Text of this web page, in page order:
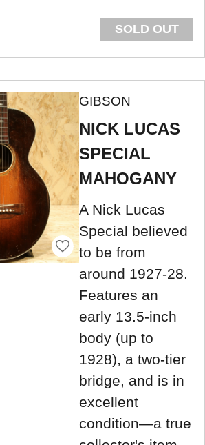
SOLD OUT
GIBSON
NICK LUCAS
SPECIAL
MAHOGANY
A Nick Lucas
Special believed
to be from
around 1927-28.
Features an
early 13.5-inch
body (up to
1928), a two-tier
bridge, and is in
excellent
condition—a true